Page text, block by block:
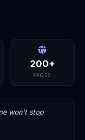
200+
PAGES
won't stop